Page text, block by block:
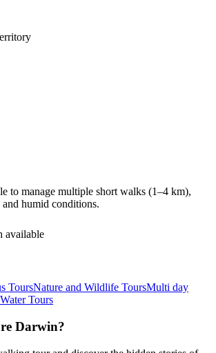
to manage multiple short walks (1–4 km),
humid conditions.
available
ToursNature and Wildlife ToursMulti day
Water Tours
Darwin?